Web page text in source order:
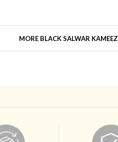
MORE BLACK SALWAR KAMEEZ